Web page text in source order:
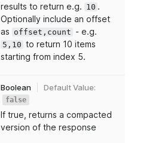
results to return e.g. 10 .
Optionally include an offset
as offset,count - e.g.
5,10 to return 10 items
starting from index 5.
Boolean Default Value:
false
If true, returns a compacted
version of the response